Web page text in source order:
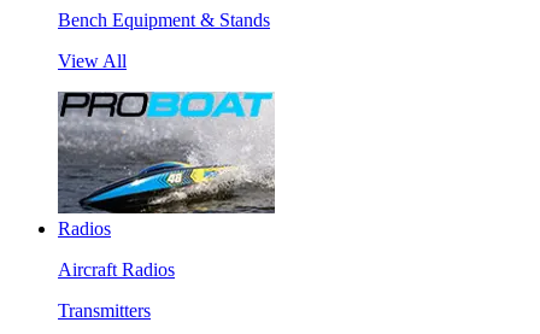
Bench Equipment & Stands
View All
Radios
Aircraft Radios
Transmitters